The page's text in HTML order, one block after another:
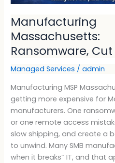
Ransomware,
Managed Services /admin
Manufacturing MSP
getting more expensive for
manufacturers. One
or one remote access
slow shipping, and create a
to unwind. Many SMB
when it breaks” IT, and that